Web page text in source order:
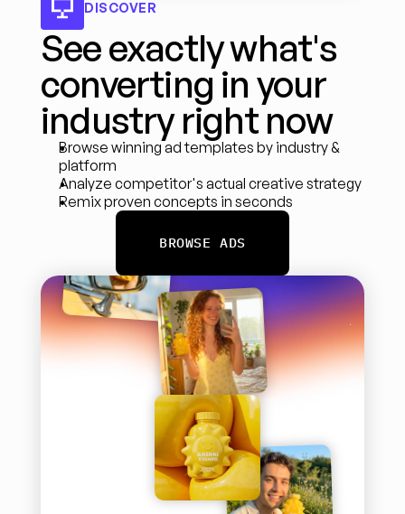
DISCOVER
See exactly what's
converting in your
industry right now
Browse winning ad templates by industry &
platform
Analyze competitor's actual creative strategy
Remix proven concepts in seconds
BROWSE ADS